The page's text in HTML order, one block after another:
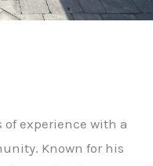
of experience with a
Known for his